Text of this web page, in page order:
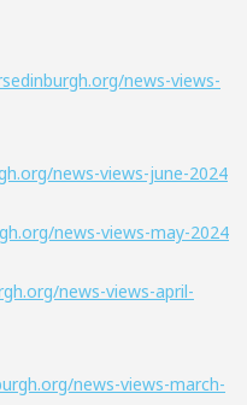
news-views-
news-views-june-2024
news-views-may-2024
news-views-april-
news-views-march-